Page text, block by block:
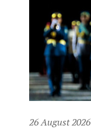
26 August 2026